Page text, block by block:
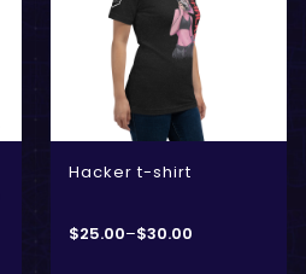
Hacker t-shirt
$25.00–$30.00